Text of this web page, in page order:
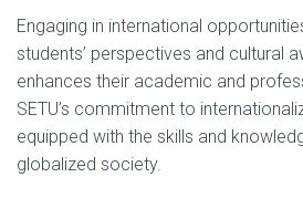
Engaging in international
students’ perspectives and cultural
enhances their academic and
SETU’s commitment to
equipped with the skills and
globalized society.